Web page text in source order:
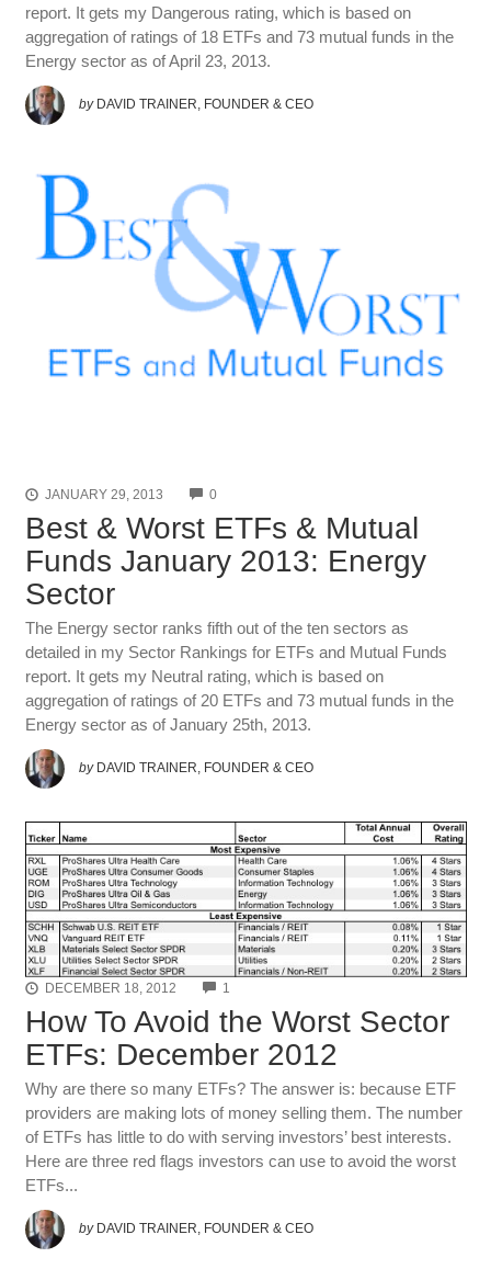
report. It gets my Dangerous rating, which is based on
aggregation of ratings of 18 ETFs and 73 mutual funds in the
Energy sector as of April 23, 2013.
by DAVID TRAINER, FOUNDER & CEO
JANUARY 29, 2013 0COMMENTS
Best & Worst ETFs & Mutual
Funds January 2013: Energy
Sector
The Energy sector ranks fifth out of the ten sectors as
detailed in my Sector Rankings for ETFs and Mutual Funds
report. It gets my Neutral rating, which is based on
aggregation of ratings of 20 ETFs and 73 mutual funds in the
Energy sector as of January 25th, 2013.
by DAVID TRAINER, FOUNDER & CEO
DECEMBER 18, 2012 1
How To Avoid the Worst Sector
ETFs: December 2012
Why are there so many ETFs? The answer is: because ETF
providers are making lots of money selling them. The number
of ETFs has little to do with serving investors’ best interests.
Here are three red flags investors can use to avoid the worst
ETFs...
by DAVID TRAINER, FOUNDER & CEO